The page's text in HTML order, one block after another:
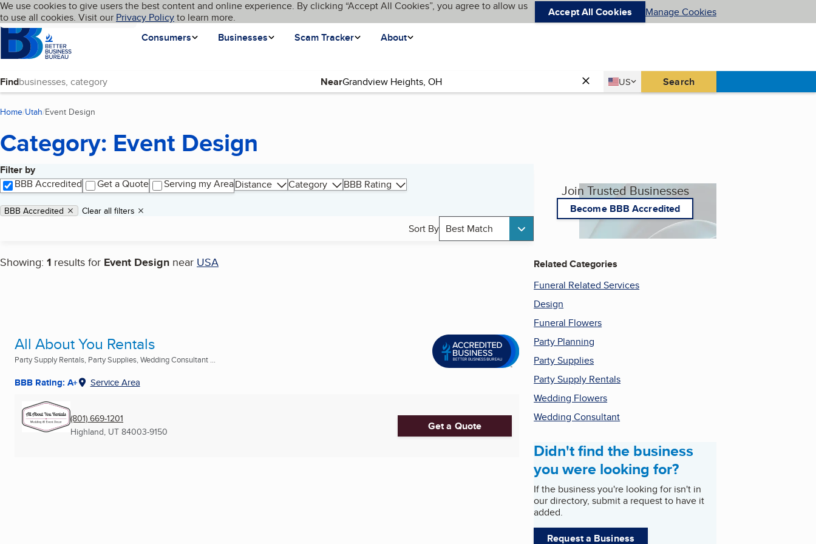
Skip to main content
Cookies on BBB.org
We use cookies to give users the best content and online experience. By clicking “Accept All Cookies”, you agree to allow us
to use all cookies. Visit our Privacy Policyto learn more. Accept All Cookies Manage Cookies
Homepage
Consumers
Businesses Scam Tracker About
Language My BBB
Find Near Country
US
United States Search
Home Utah Event Design
Category: Event Design
Filter by
BBB Accredited
Get a Quote Serving my AreaDistance Category BBB Rating
Applied filters
Remove filter:
BBB Accredited Clear all filters
Sort By Best Match
Showing: 1 results for Event Design near USA
Search results
All About You Rentals
Party Supply Rentals, Party Supplies, Wedding Consultant ...
BBB Rating: A+ Service Area
(801) 669-1201
Highland, UT 84003-9150 Get a Quote
Join Trusted Businesses
Become BBB Accredited
Related Categories
Funeral Related Services
Design
Funeral Flowers
Party Planning
Party Supplies
Party Supply Rentals
Wedding Flowers
Wedding Consultant
Didn't find the business
you were looking for?
If the business you're looking for isn't in
our directory, submit a request to have it
added.
Request a Business